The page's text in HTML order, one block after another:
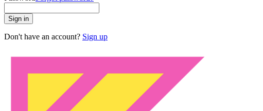
Sign in
Don't have an account? Sign up